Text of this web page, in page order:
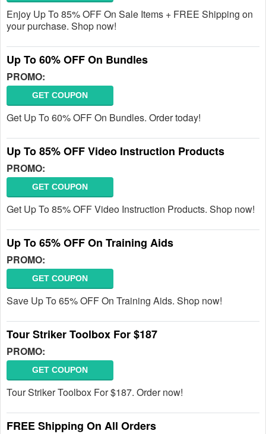
Enjoy Up To 85% OFF On Sale Items + FREE Shipping on
your purchase. Shop now!
Up To 60% OFF On Bundles
PROMO:
GET COUPON
Get Up To 60% OFF On Bundles. Order today!
Up To 85% OFF Video Instruction Products
PROMO:
GET COUPON
Get Up To 85% OFF Video Instruction Products. Shop now!
Up To 65% OFF On Training Aids
PROMO:
GET COUPON
Save Up To 65% OFF On Training Aids. Shop now!
Tour Striker Toolbox For $187
PROMO:
GET COUPON
Tour Striker Toolbox For $187. Order now!
FREE Shipping On All Orders